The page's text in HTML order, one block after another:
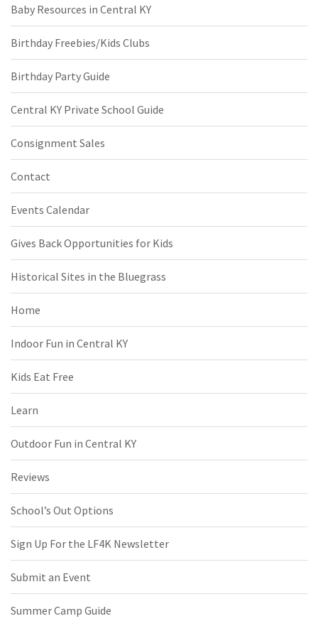
Baby Resources in Central KY
Birthday Freebies/Kids Clubs
Birthday Party Guide
Central KY Private School Guide
Consignment Sales
Contact
Events Calendar
Gives Back Opportunities for Kids
Historical Sites in the Bluegrass
Home
Indoor Fun in Central KY
Kids Eat Free
Learn
Outdoor Fun in Central KY
Reviews
School’s Out Options
Sign Up For the LF4K Newsletter
Submit an Event
Summer Camp Guide